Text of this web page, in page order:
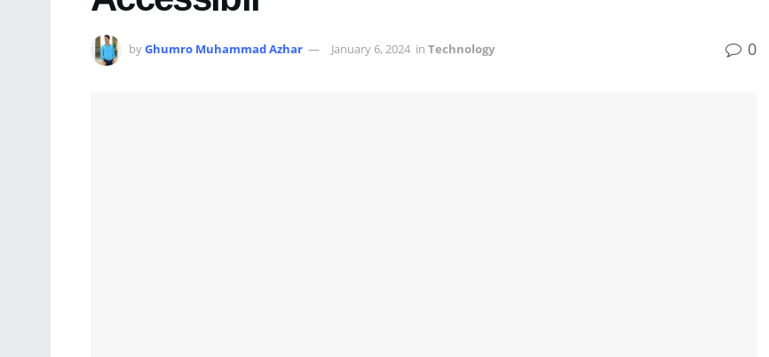
byGhumro Muhammad Azhar January 6, 2024 in Technology 0